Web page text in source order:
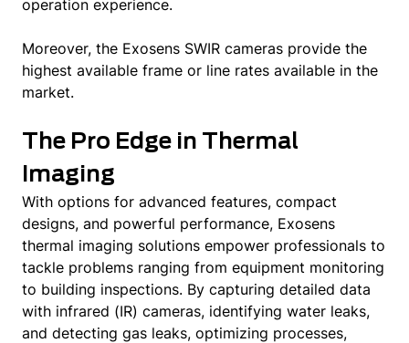
operation experience.
Moreover, the Exosens SWIR cameras provide the
highest available frame or line rates available in the
market.
The Pro Edge in Thermal
Imaging
With options for advanced features, compact
designs, and powerful performance, Exosens
thermal imaging solutions empower professionals to
tackle problems ranging from equipment monitoring
to building inspections. By capturing detailed data
with infrared (IR) cameras, identifying water leaks,
and detecting gas leaks, optimizing processes,